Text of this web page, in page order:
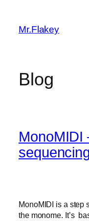
content
Mr.Flakey
Blog
MonoMIDI
MonoMIDI is a step
the monome. It’s